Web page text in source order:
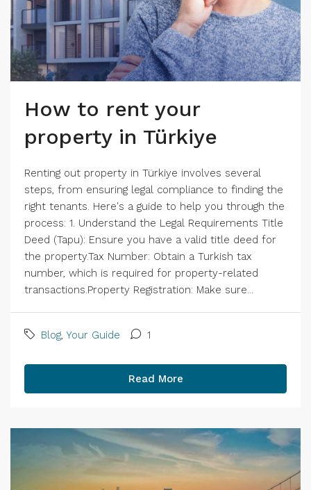
How to rent your
property in Türkiye
Renting out property in Türkiye involves several
steps, from ensuring legal compliance to finding the
right tenants. Here's a guide to help you through the
process: 1. Understand the Legal Requirements Title
Deed (Tapu): Ensure you have a valid title deed for
the property.Tax Number: Obtain a Turkish tax
number, which is required for property-related
transactions.Property Registration: Make sure...
Blog, Your Guide 1
Read More